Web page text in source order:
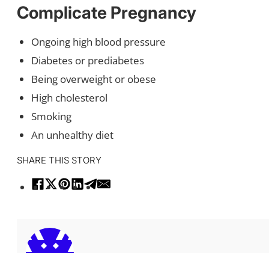
Complicate Pregnancy
Ongoing high blood pressure
Diabetes or prediabetes
Being overweight or obese
High cholesterol
Smoking
An unhealthy diet
SHARE THIS STORY